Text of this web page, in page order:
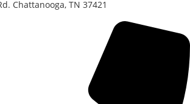
Chattanooga, TN 37421